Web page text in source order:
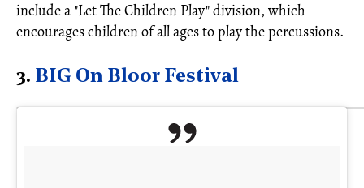
include a "Let The Children Play" division, which
encourages children of all ages to play the percussions.
3. BIG On Bloor Festival